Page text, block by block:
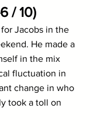
/ 10)
Jacobs in the
He made a
in the mix
fluctuation in
change in who
took a toll on